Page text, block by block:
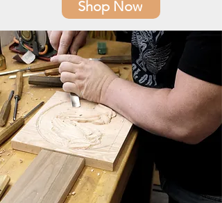
Shop Now